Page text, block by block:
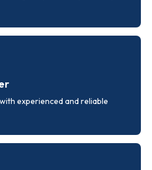
experienced and reliable